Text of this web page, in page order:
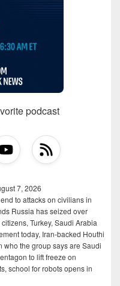
podcast
7, 2026
to attacks on civilians in
Russia has seized over
Turkey, Saudi Arabia
today, Iran-backed Houthi
who the group says are Saudi
to lift freeze on
school for robots opens in